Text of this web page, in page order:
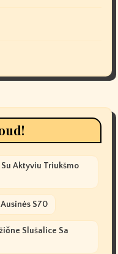
Aktyviu Triukšmo
S70
Slušalice Sa